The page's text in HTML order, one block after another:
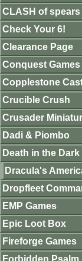
CLASH of spears
Check Your 6!
Clearance Page
Conquest Games
Copplestone
Crucible Crush
Crusader
Dadi & Piombo
Death in the
Dracula's
Dropfleet
EMP Games
Epic Loot Box
Fireforge Games
Forbidden Psalm